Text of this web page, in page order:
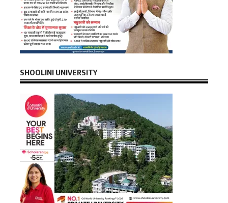
SHOOLINI UNIVERSITY